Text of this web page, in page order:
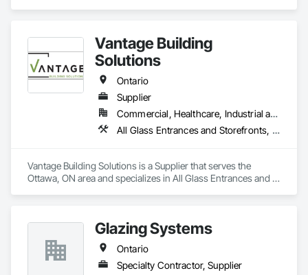
Vantage Building
Solutions
Ontario
Supplier
Commercial, Healthcare, Industrial and Energy, Infrastructure, Institutional, Residential
All Glass Entrances and Storefronts, Doors and Frames
Vantage Building Solutions is a Supplier that serves the
Ottawa, ON area and specializes in All Glass Entrances and
Glazing Systems
Ontario
Specialty Contractor, Supplier